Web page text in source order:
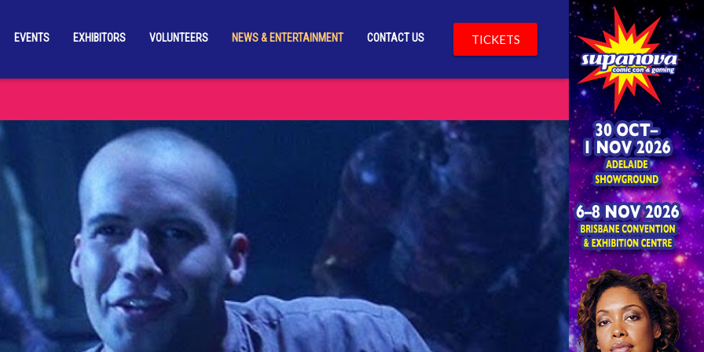
EVENTS EXHIBITORS VOLUNTEERS NEWS & ENTERTAINMENT CONTACT US TICKETS